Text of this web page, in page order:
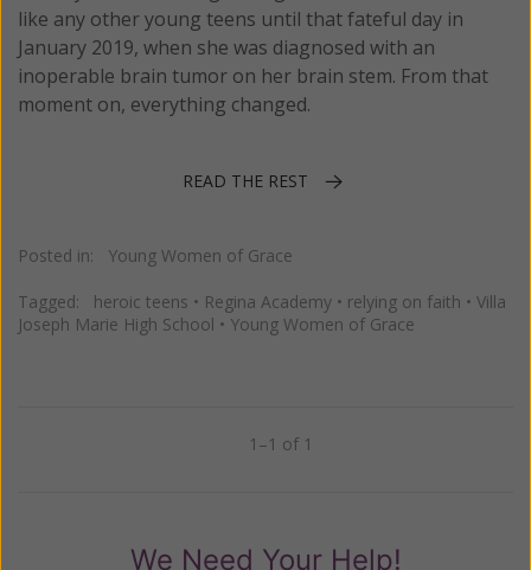
like any other young teens until that fateful day in
January 2019, when she was diagnosed with an
inoperable brain tumor on her brain stem. From that
moment on, everything changed.
READ THE REST
Posted in: Young Women of Grace
Tagged: heroic teens • Regina Academy • relying on faith • Villa
Joseph Marie High School • Young Women of Grace
1–1 of 1
We Need Your Help!